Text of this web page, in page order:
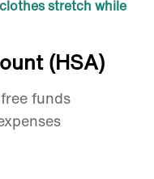
(HSA)
funds